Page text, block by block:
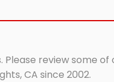
review some
CA since 2002.